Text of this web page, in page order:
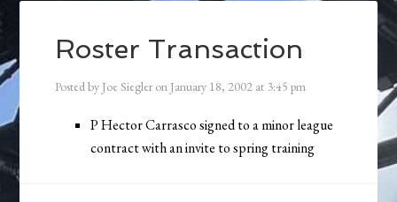
Roster Transaction
Posted by Joe Siegler on January 18, 2002 at 3:45 pm
P Hector Carrasco signed to a minor league
contract with an invite to spring training